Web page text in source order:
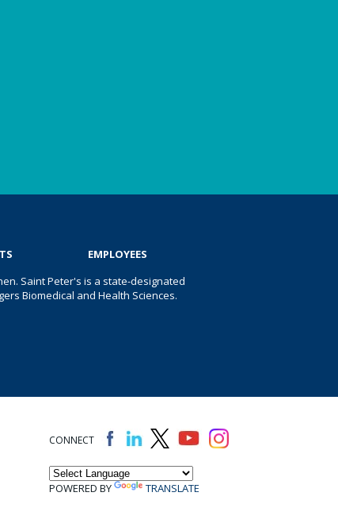
EMPLOYEES
Saint Peter's is a state-designated
Biomedical and Health Sciences.
CONNECT
POWERED BY TRANSLATE